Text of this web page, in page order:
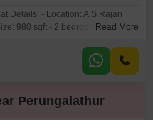
Details: - Location: A.S Rajan
980 sqft - 2 bedrooms, 2 toilets,
car parking- Ownership: -
Read More
Perungalathur